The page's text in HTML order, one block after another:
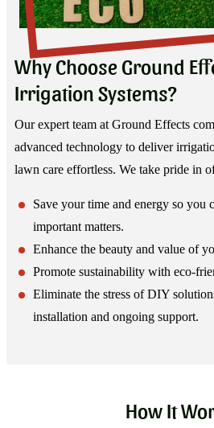
Why Choose Ground
Irrigation Systems?
Our expert team at Ground Effects
advanced technology to deliver
lawn care effortless. We take pride in
Save your time and energy so you
important matters.
Enhance the beauty and value of
Promote sustainability with eco-
Eliminate the stress of DIY
installation and ongoing support.
How It